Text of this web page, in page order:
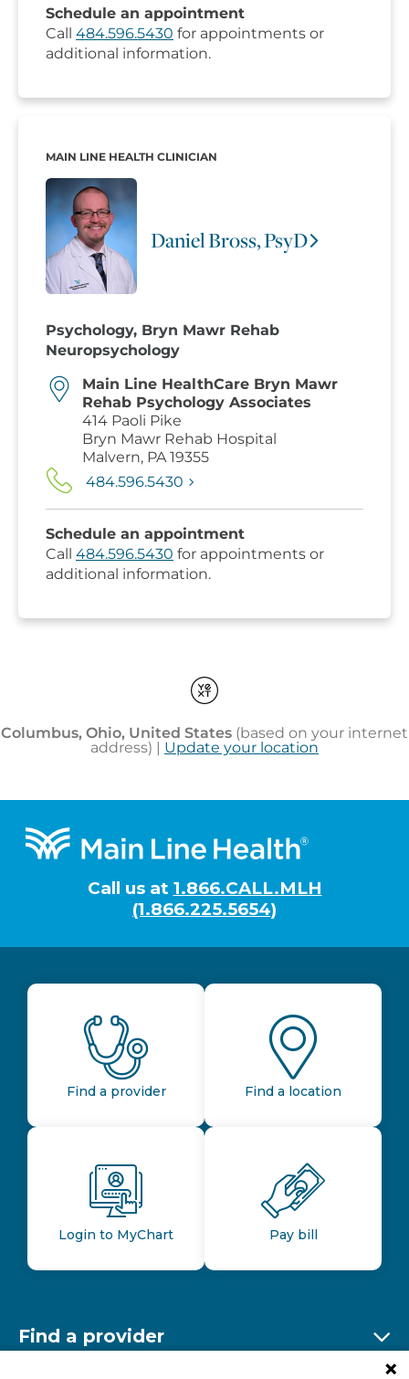
Footer
Call us at 1.866.CALL.MLH
(1.866.225.5654)
Find a provider Find a location
Login to MyChart Pay bill
Find a provider